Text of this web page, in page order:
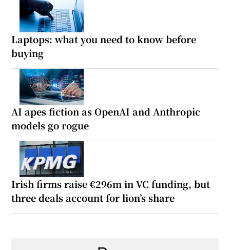
Laptops: what you need to know before
buying
AI apes fiction as OpenAI and Anthropic
models go rogue
Irish firms raise €296m in VC funding, but
three deals account for lion’s share